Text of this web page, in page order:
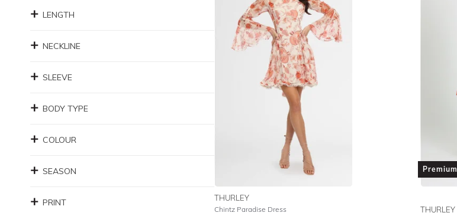
LENGTH
NECKLINE
SLEEVE
BODY TYPE
COLOUR
SEASON
PRINT THURLEY
Chintz Paradise Dress
Premium
THURLEY